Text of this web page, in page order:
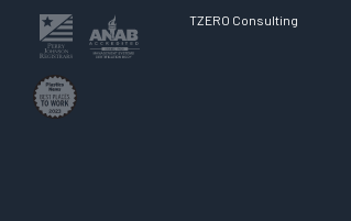
TZERO Consulting